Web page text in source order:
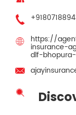
https://
insurance-
dlf-bhopura-